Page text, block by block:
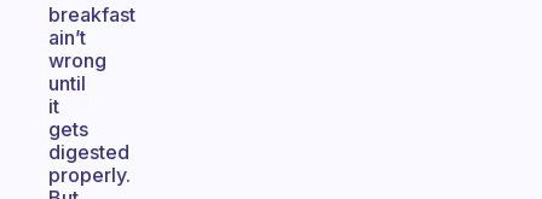
breakfast
ain’t
wrong
until
it
gets
digested
properly.